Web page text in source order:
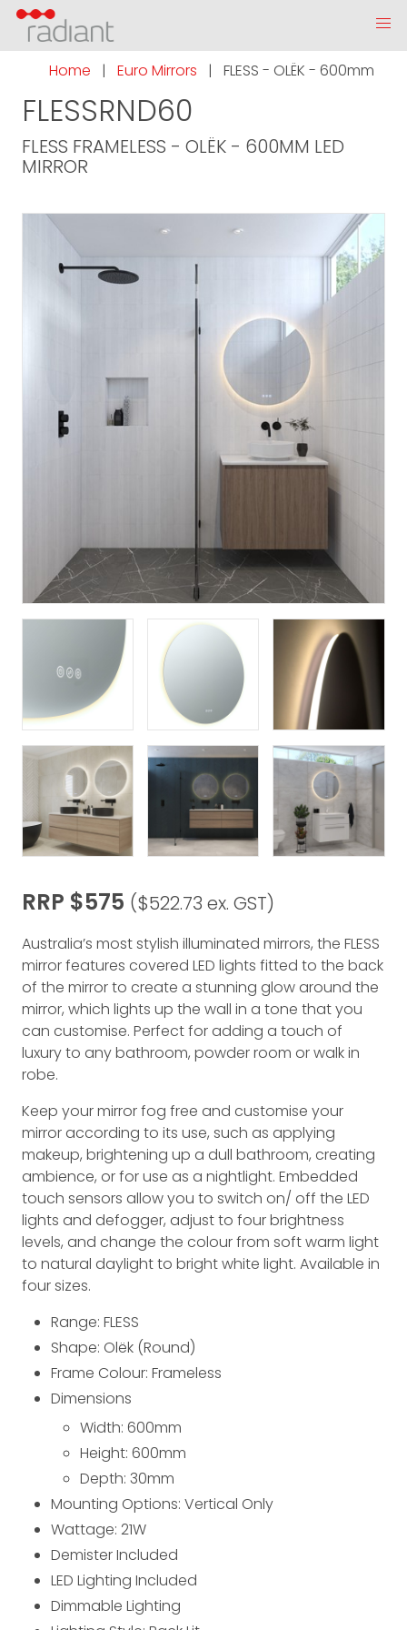
Home | Euro Mirrors | FLESS - OLËK - 600mm
FLESSRND60
FLESS FRAMELESS - OLËK - 600MM LED
MIRROR
RRP $575 ($522.73 ex. GST)
Australia’s most stylish illuminated mirrors, the FLESS
mirror features covered LED lights fitted to the back
of the mirror to create a stunning glow around the
mirror, which lights up the wall in a tone that you
can customise. Perfect for adding a touch of
luxury to any bathroom, powder room or walk in
robe.
Keep your mirror fog free and customise your
mirror according to its use, such as applying
makeup, brightening up a dull bathroom, creating
ambience, or for use as a nightlight. Embedded
touch sensors allow you to switch on/ off the LED
lights and defogger, adjust to four brightness
levels, and change the colour from soft warm light
to natural daylight to bright white light. Available in
four sizes.
Range: FLESS
Shape: Olëk (Round)
Frame Colour: Frameless
Dimensions
Width: 600mm
Height: 600mm
Depth: 30mm
Mounting Options: Vertical Only
Wattage: 21W
Demister Included
LED Lighting Included
Dimmable Lighting